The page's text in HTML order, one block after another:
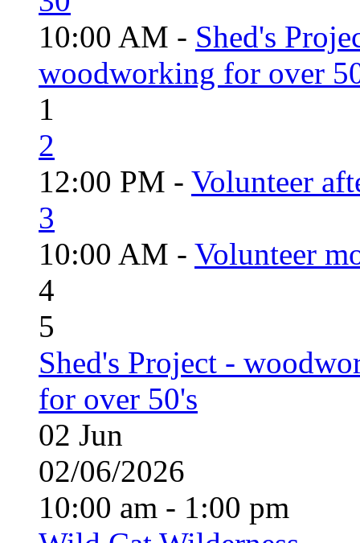
10:00 AM - Shed's
woodworking for over
1
2
12:00 PM - Volunteer
3
10:00 AM - Volunteer
4
5
Shed's Project -
for over 50's
02 Jun
02/06/2026
10:00 am - 1:00 pm